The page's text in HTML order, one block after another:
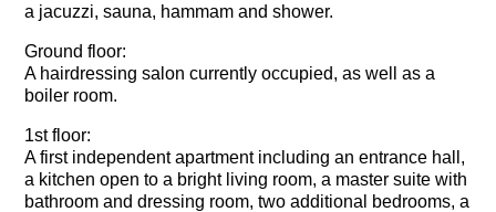
a jacuzzi, sauna, hammam and shower.
Ground floor:
A hairdressing salon currently occupied, as well as a
boiler room.
1st floor:
A first independent apartment including an entrance hall,
a kitchen open to a bright living room, a master suite with
bathroom and dressing room, two additional bedrooms, a